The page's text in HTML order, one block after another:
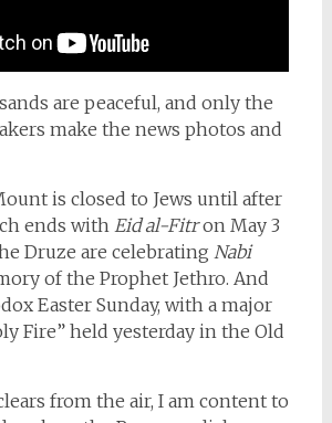
are peaceful, and only the
make the news photos and
is closed to Jews until after
ends with Eid al-Fitron May 3
Druze are celebrating Nabi
of the Prophet Jethro. And
Easter Sunday, with a major
Fire” held yesterday in the Old
from the air, I am content to